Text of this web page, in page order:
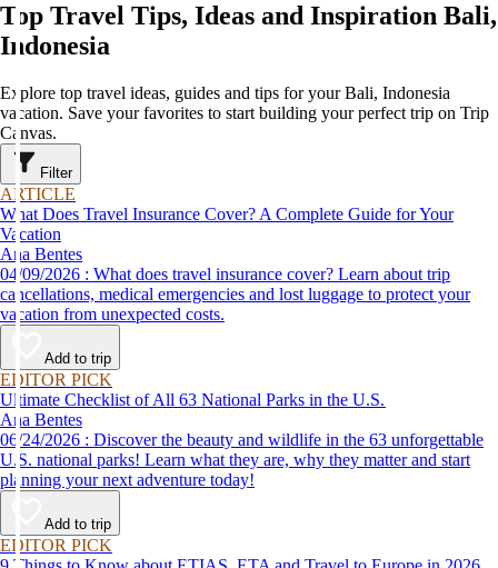
Top Travel Tips, Ideas and Inspiration Bali,
Indonesia
Explore top travel ideas, guides and tips for your Bali, Indonesia
vacation. Save your favorites to start building your perfect trip on Trip
Canvas.
Filter
ARTICLE
What Does Travel Insurance Cover? A Complete Guide for Your
Vacation
Ana Bentes
04/09/2026 : What does travel insurance cover? Learn about trip
cancellations, medical emergencies and lost luggage to protect your
vacation from unexpected costs.
Add to trip
EDITOR PICK
Ultimate Checklist of All 63 National Parks in the U.S.
Ana Bentes
06/24/2026 : Discover the beauty and wildlife in the 63 unforgettable
U.S. national parks! Learn what they are, why they matter and start
planning your next adventure today!
Add to trip
EDITOR PICK